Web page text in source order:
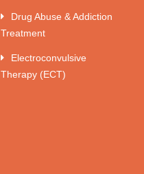
Drug Abuse & Addiction
Treatment
Electroconvulsive
Therapy (ECT)